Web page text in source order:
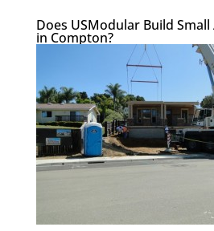
Does USModular Build
in Compton?